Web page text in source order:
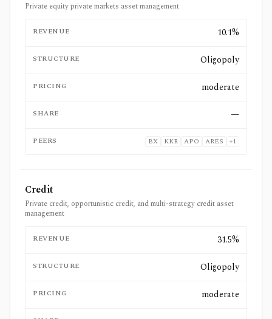
Private equity private markets asset management
REVENUE 10.1%
STRUCTURE Oligopoly
PRICING moderate
SHARE —
PEERS BX KKR APO ARES +1
Credit
Private credit, opportunistic credit, and multi-strategy credit asset
management
REVENUE 31.5%
STRUCTURE Oligopoly
PRICING moderate